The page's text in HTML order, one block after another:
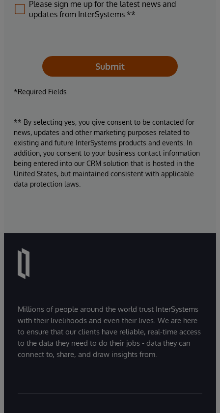
Please sign me up for the latest news and
updates from InterSystems.**
Submit
*Required Fields
** By selecting yes, you give consent to be contacted for
news, updates and other marketing purposes related to
existing and future InterSystems products and events. In
addition, you consent to your business contact information
being entered into our CRM solution that is hosted in the
United States, but maintained consistent with applicable
data protection laws.
Millions of people around the world trust InterSystems
with their livelihoods and even their lives. We are here
to ensure that our clients have reliable, real-time access
to the data they need to do their jobs - data they can
connect to, share, and draw insights from.